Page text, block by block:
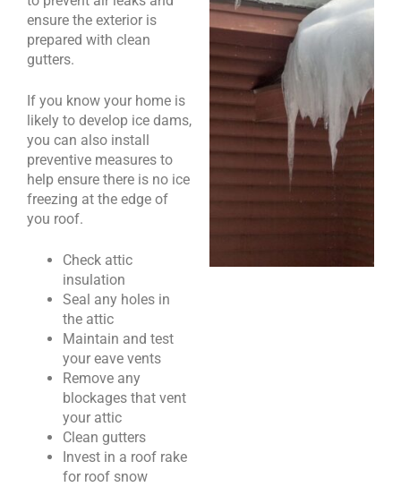
ensure the exterior is
prepared with clean
gutters.
If you know your home is
likely to develop ice dams,
you can also install
preventive measures to
help ensure there is no ice
freezing at the edge of
you roof.
Check attic
insulation
Seal any holes in
the attic
Maintain and test
your eave vents
Remove any
blockages that vent
your attic
Clean gutters
Invest in a roof rake
for roof snow